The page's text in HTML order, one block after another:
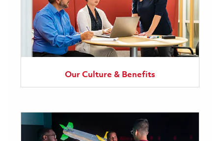
Our Culture & Benefits